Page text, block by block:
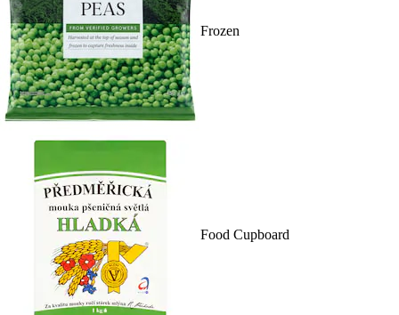
Frozen
Food Cupboard